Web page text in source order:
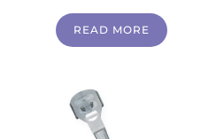
READ MORE